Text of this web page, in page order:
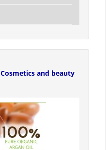
Cosmetics and beauty